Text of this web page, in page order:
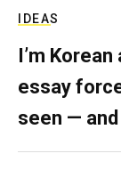
IDEAS
I’m
essay
seen —